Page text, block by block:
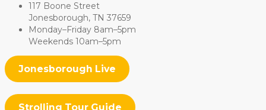
117 Boone Street
Jonesborough, TN 37659
Monday–Friday 8am–5pm
Weekends 10am–5pm
Jonesborough Live
Strolling Tour Guide